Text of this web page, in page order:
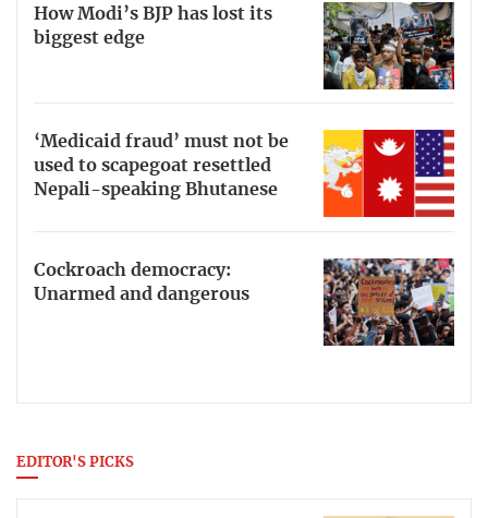
How Modi’s BJP has lost its
biggest edge
‘Medicaid fraud’ must not be
used to scapegoat resettled
Nepali-speaking Bhutanese
Cockroach democracy:
Unarmed and dangerous
EDITOR'S PICKS